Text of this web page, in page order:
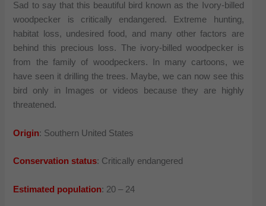
Sad to say that this beautiful bird known as the Ivory-billed
woodpecker is critically endangered. Extreme hunting,
habitat loss, undesired food, and many other factors are
behind this precious loss. The ivory-billed woodpecker is
from the family of woodpeckers. In many cartoons, we
have seen it drilling the trees. Maybe, we can now see this
bird only in Images or videos because they are highly
threatened.
Origin: Southern United States
Conservation status: Critically endangered
Estimated population: 20 – 24